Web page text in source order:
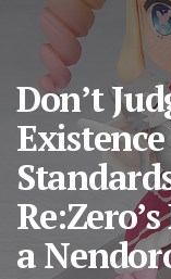
Don’t
a